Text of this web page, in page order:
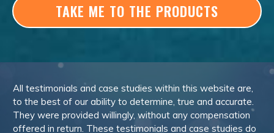
TAKE ME TO THE PRODUCTS
All testimonials and case studies within this website are,
to the best of our ability to determine, true and accurate.
They were provided willingly, without any compensation
offered in return. These testimonials and case studies do